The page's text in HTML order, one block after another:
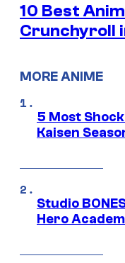
10 Best
Crunchyroll
MORE ANIME
5 Most
Kaisen
Studio
Hero